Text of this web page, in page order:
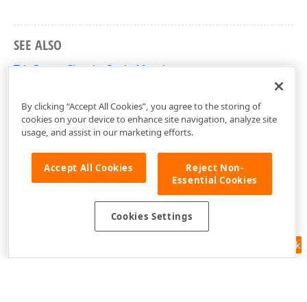
SEE ALSO
TdxGaugeCircularScale Members
Feedback
By clicking “Accept All Cookies”, you agree to the storing of
cookies on your device to enhance site navigation, analyze site
usage, and assist in our marketing efforts.
Accept All Cookies
Reject Non-
Essential Cookies
Cookies Settings